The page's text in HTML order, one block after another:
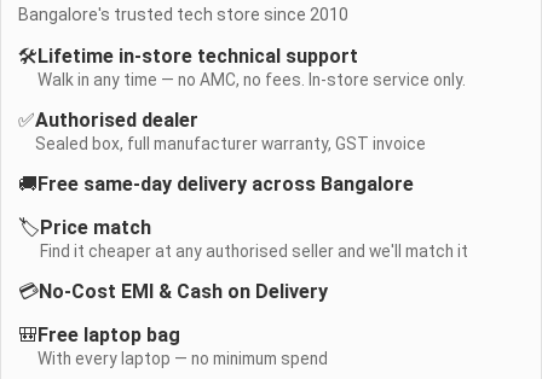
Bangalore's trusted tech store since 2010
🛠️Lifetime in-store technical support
Walk in any time — no AMC, no fees. In-store service only.
✅Authorised dealer
Sealed box, full manufacturer warranty, GST invoice
🚚Free same-day delivery across Bangalore
🏷️Price match
Find it cheaper at any authorised seller and we'll match it
💳No-Cost EMI & Cash on Delivery
🎒Free laptop bag
With every laptop — no minimum spend